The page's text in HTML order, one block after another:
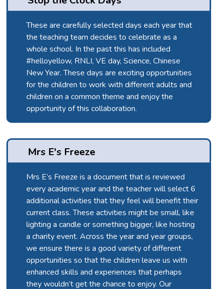
These are carefully selected days each year that
the teaching team decides to celebrate as a
whole school. In the past this has included
#helloyellow, RNLI, VE day, Science, Chinese
New Year. These days are exciting opportunities
for the children to work with different adults and
children on a common theme and enjoy the
opportunity of this collaboration.
Mrs E's Freeze
Mrs E’s Freeze is a document that is reviewed
every academic year and the teacher will select 6
additional activities that they feel will benefit their
current class. These activities might be small, like
lighting a candle or something bigger, like hosting
a charity event. Across the year and year groups,
we ensure there is a good variety of different
opportunities so that the children leave us with
enhanced skills and experiences that perhaps
they wouldn’t get the chance to enjoy. Our